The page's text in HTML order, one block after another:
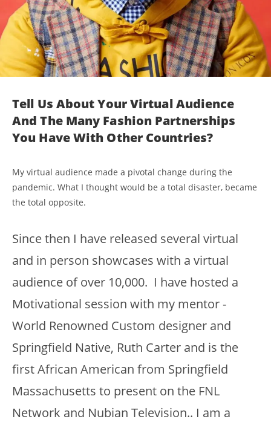
Tell Us About Your Virtual Audience
And The Many Fashion Partnerships
You Have With Other Countries?
My virtual audience made a pivotal change during the
pandemic. What I thought would be a total disaster, became
the total opposite.
Since then I have released several virtual
and in person showcases with a virtual
audience of over 10,000. I have hosted a
Motivational session with my mentor -
World Renowned Custom designer and
Springfield Native, Ruth Carter and is the
first African American from Springfield
Massachusetts to present on the FNL
Network and Nubian Television.. I am a